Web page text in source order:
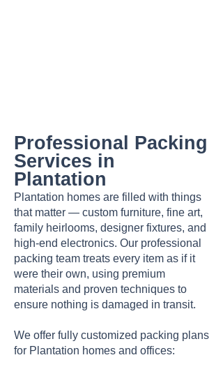
Professional Packing
Services in
Plantation
Plantation homes are filled with things
that matter — custom furniture, fine art,
family heirlooms, designer fixtures, and
high-end electronics. Our professional
packing team treats every item as if it
were their own, using premium
materials and proven techniques to
ensure nothing is damaged in transit.
We offer fully customized packing plans
for Plantation homes and offices: